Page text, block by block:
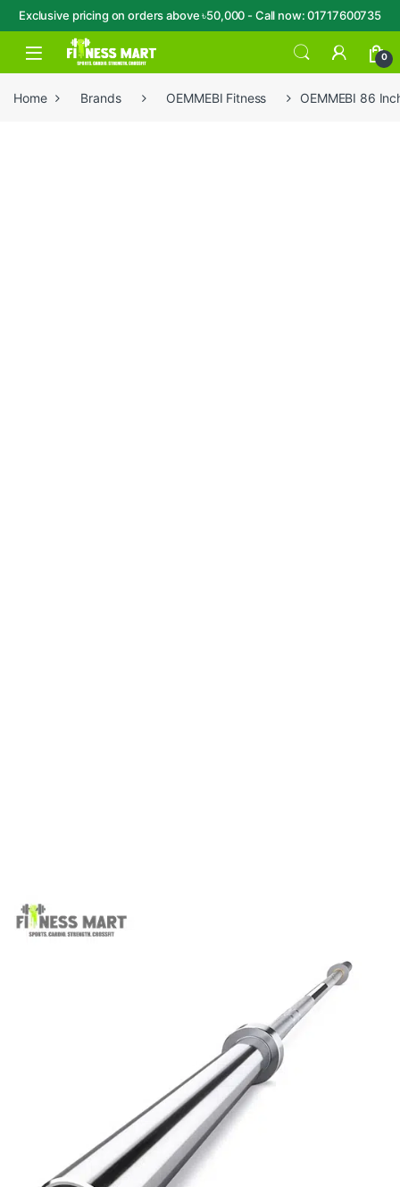
Exclusive pricing on orders above ৳50,000 - Call now: 01717600735
Skip to navigation
Skip to content
Open 0
Home Brands OEMMEBI Fitness OEMMEBI 86